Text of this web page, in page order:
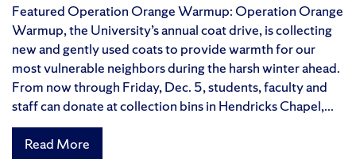
Featured Operation Orange Warmup: Operation Orange
Warmup, the University’s annual coat drive, is collecting
new and gently used coats to provide warmth for our
most vulnerable neighbors during the harsh winter ahead.
From now through Friday, Dec. 5, students, faculty and
staff can donate at collection bins in Hendricks Chapel,...
Read More